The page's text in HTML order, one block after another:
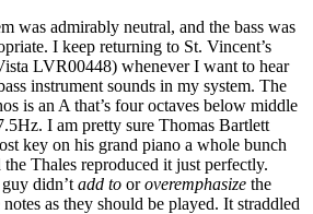
was admirably neutral, and the bass was
I keep returning to St. Vincent’s
LVR00448) whenever I want to hear
instrument sounds in my system. The
is an A that’s four octaves below middle
I am pretty sure Thomas Bartlett
key on his grand piano a whole bunch
Thales reproduced it just perfectly.
didn’t add to oroveremphasize the
as they should be played. It straddled